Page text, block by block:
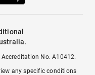
No. A10412.
any specific conditions